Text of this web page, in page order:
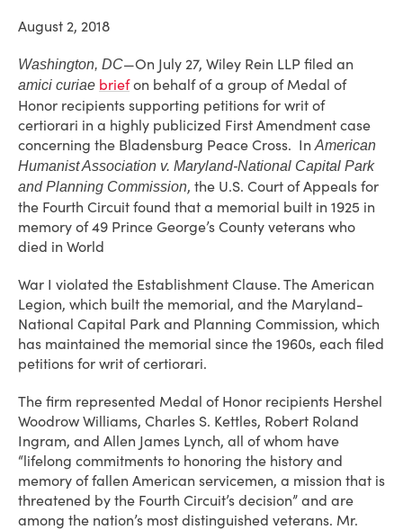
August 2, 2018
Washington, DC—On July 27, Wiley Rein LLP filed an
amici curiae briefon behalf of a group of Medal of
Honor recipients supporting petitions for writ of
certiorari in a highly publicized First Amendment case
concerning the Bladensburg Peace Cross. InAmerican
Humanist Association v. Maryland-National Capital Park
and Planning Commission, the U.S. Court of Appeals for
the Fourth Circuit found that a memorial built in 1925 in
memory of 49 Prince George’s County veterans who
died in World
War I violated the Establishment Clause. The American
Legion, which built the memorial, and the Maryland-
National Capital Park and Planning Commission, which
has maintained the memorial since the 1960s, each filed
petitions for writ of certiorari.
The firm represented Medal of Honor recipients Hershel
Woodrow Williams, Charles S. Kettles, Robert Roland
Ingram, and Allen James Lynch, all of whom have
“lifelong commitments to honoring the history and
memory of fallen American servicemen, a mission that is
threatened by the Fourth Circuit’s decision” and are
among the nation’s most distinguished veterans. Mr.